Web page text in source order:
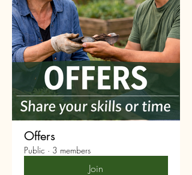
Offers
Public · 3 members
Join